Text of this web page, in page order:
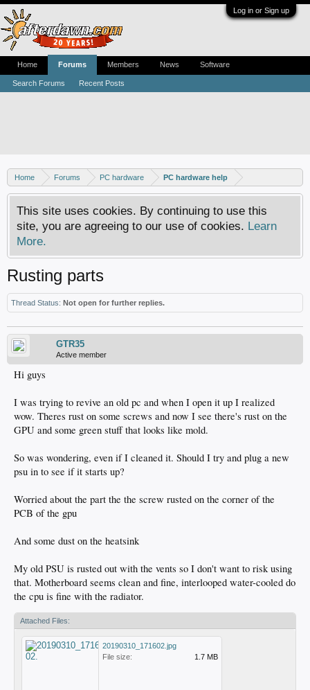
Log in or Sign up
Home Forums PC hardware PC hardware help
This site uses cookies. By continuing to use this
site, you are agreeing to our use of cookies. Learn
More.
Rusting parts
Thread Status: Not open for further replies.
GTR35
Active member
Hi guys
I was trying to revive an old pc and when I open it up I realized
wow. Theres rust on some screws and now I see there's rust on the
GPU and some green stuff that looks like mold.
So was wondering, even if I cleaned it. Should I try and plug a new
psu in to see if it starts up?
Worried about the part the the screw rusted on the corner of the
PCB of the gpu
And some dust on the heatsink
My old PSU is rusted out with the vents so I don't want to risk using
that. Motherboard seems clean and fine, interlooped water-cooled do
the cpu is fine with the radiator.
Attached Files:
20190310_171602.jpg
File size:
1.7 MB
Home Forums
Search Forums Recent Posts
Members News Software